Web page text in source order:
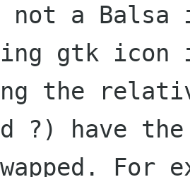
a Balsa
gtk icon
the
?) have
For